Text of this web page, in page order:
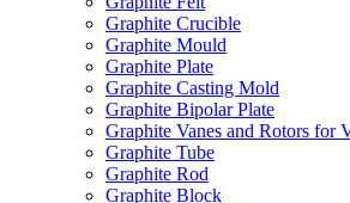
Graphite Crucible
Graphite Mould
Graphite Plate
Graphite Casting Mold
Graphite Bipolar Plate
Graphite Vanes and Rotors for
Graphite Tube
Graphite Rod
Graphite Block